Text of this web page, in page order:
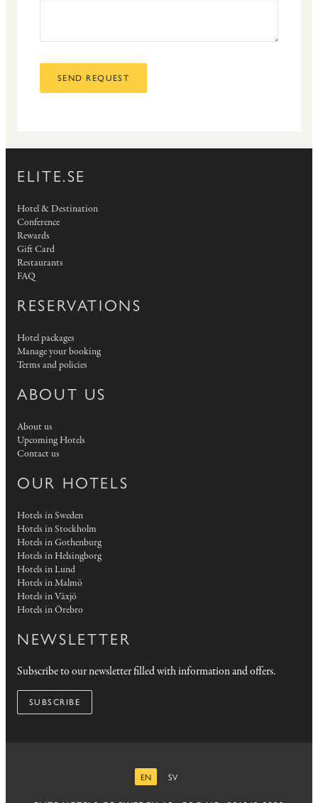
SEND REQUEST
ELITE.SE
Hotel & Destination
Conference
Rewards
Gift Card
Restaurants
FAQ
RESERVATIONS
Hotel packages
Manage your booking
Terms and policies
ABOUT US
About us
Upcoming Hotels
Contact us
OUR HOTELS
Hotels in Sweden
Hotels in Stockholm
Hotels in Gothenburg
Hotels in Helsingborg
Hotels in Lund
Hotels in Malmö
Hotels in Växjö
Hotels in Örebro
NEWSLETTER
Subscribe to our newsletter filled with information and offers.
SUBSCRIBE
EN
SV